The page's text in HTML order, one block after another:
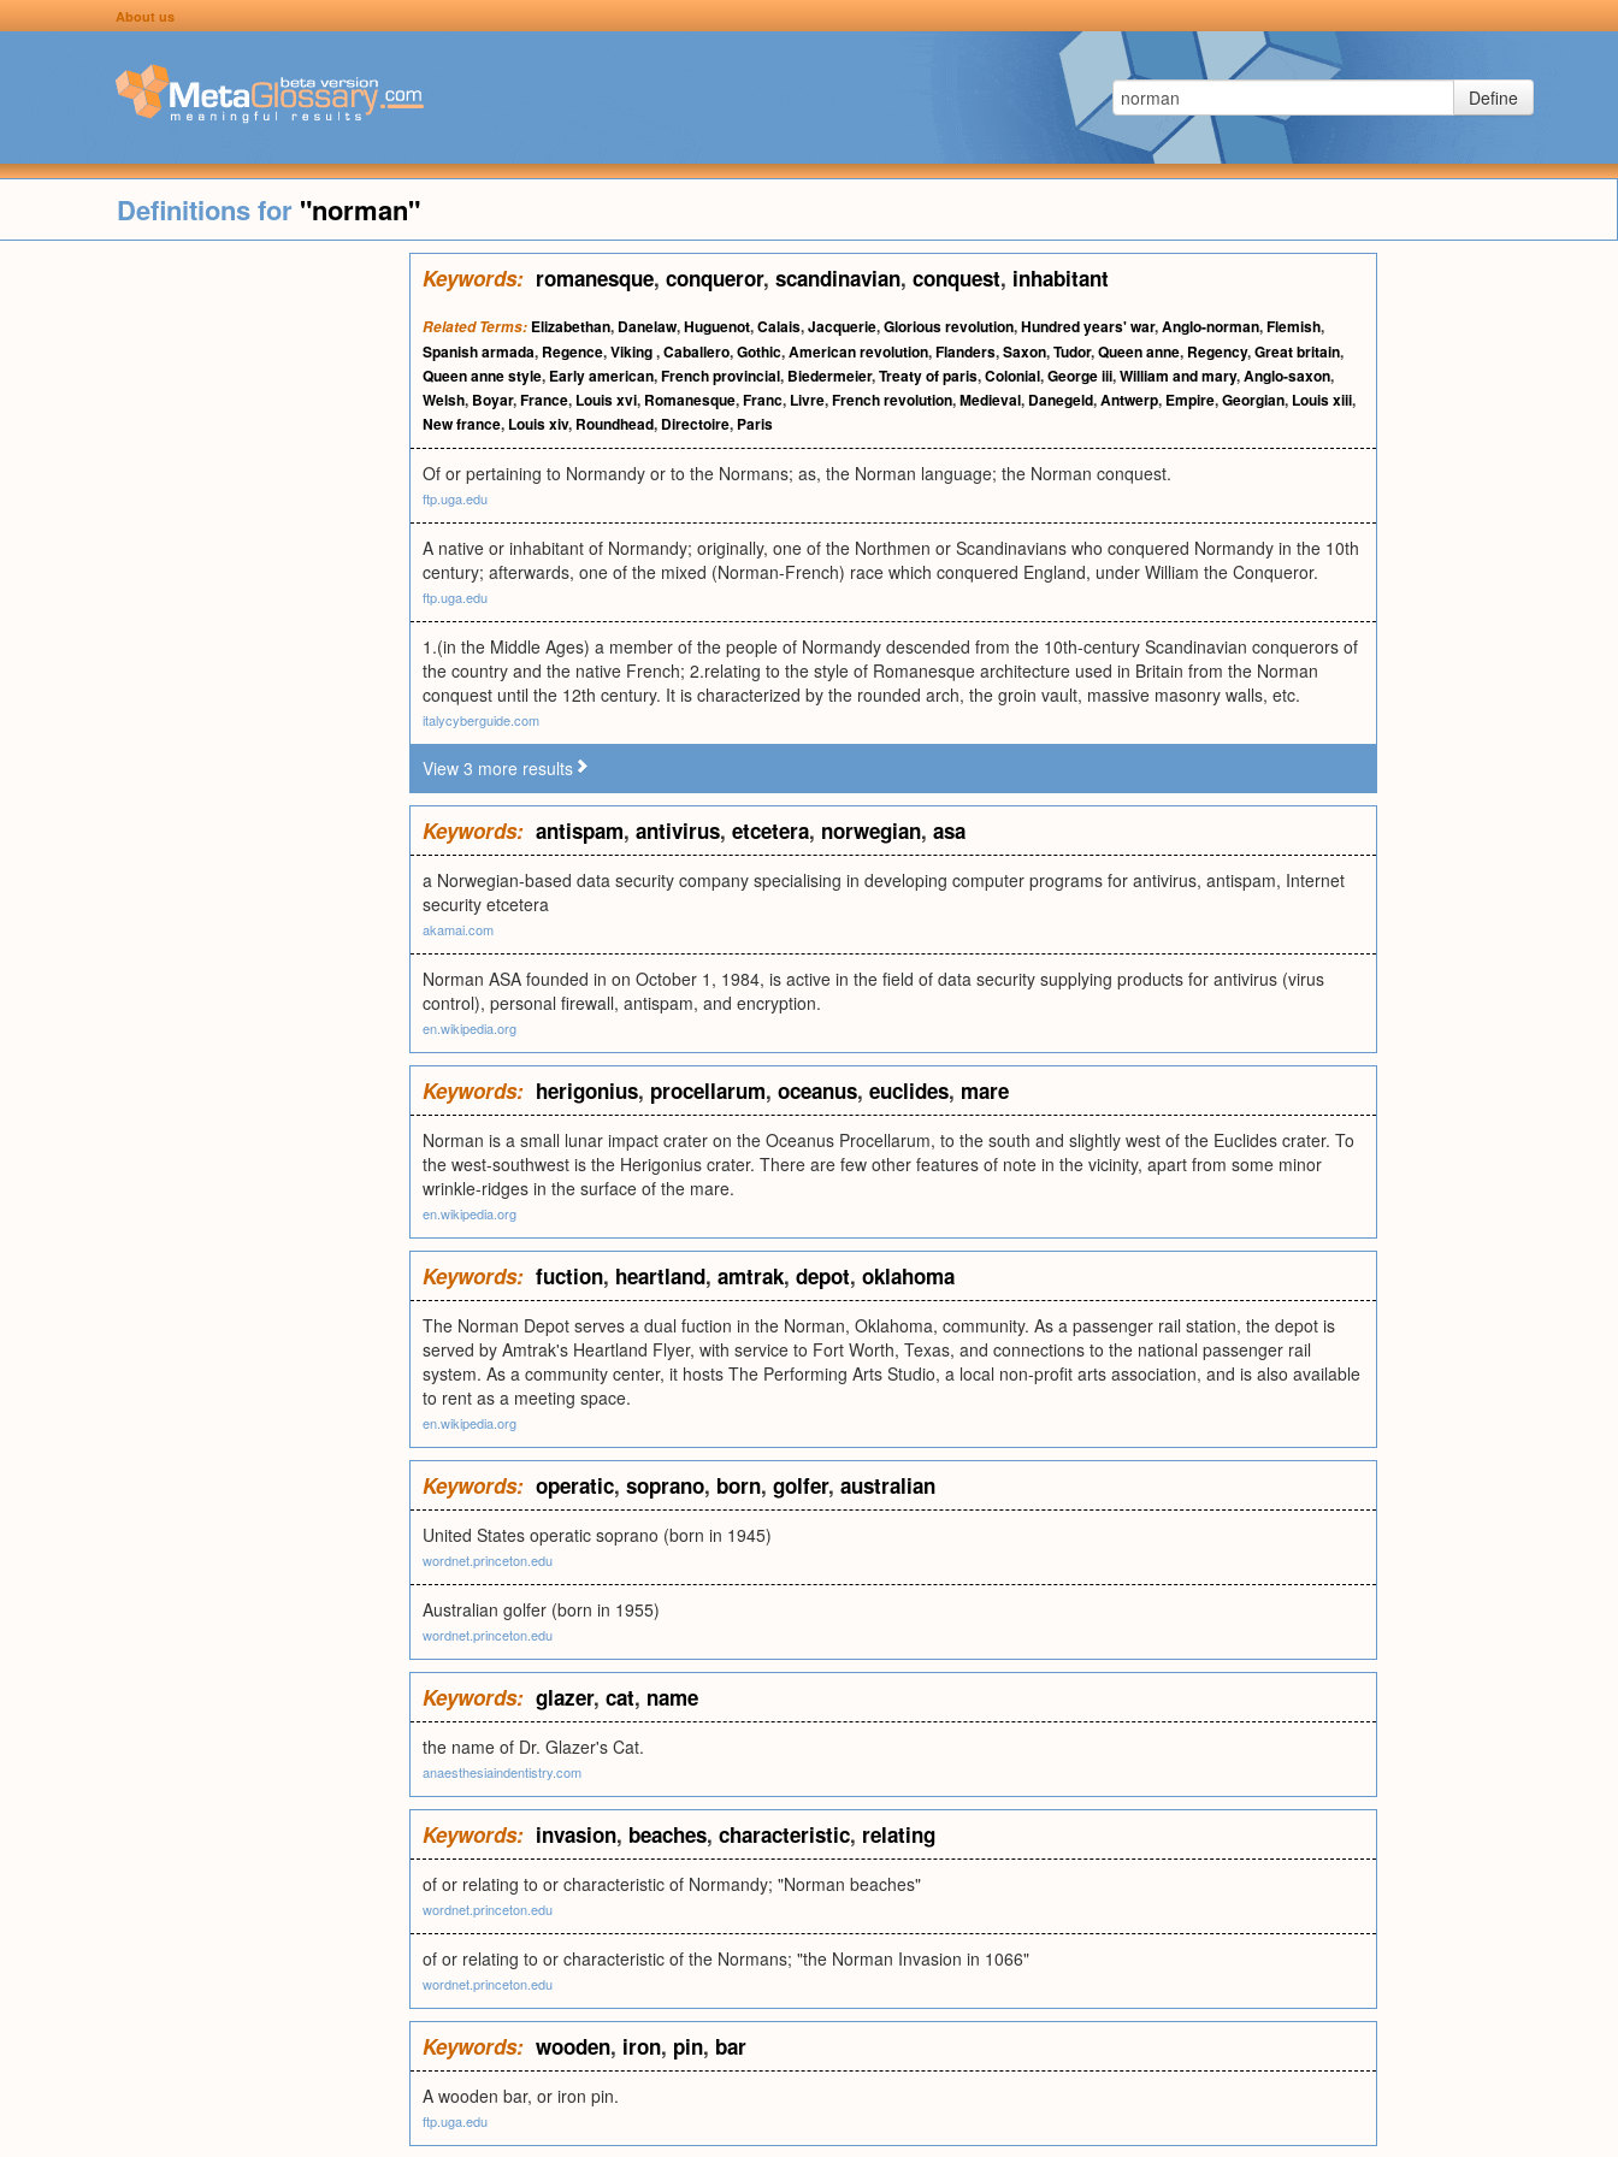
About us
Define
Definitions for "norman"
Keywords: romanesque, conqueror, scandinavian, conquest, inhabitant
Related Terms: Elizabethan, Danelaw,Huguenot,Calais,Jacquerie,Glorious revolution,Hundred years' war,Anglo-norman,Flemish,
Spanish armada, Regence,Viking,Caballero,Gothic,American revolution,Flanders,Saxon,Tudor,Queen anne, Regency,Great britain,
Queen anne style, Early american,French provincial, Biedermeier,Treaty of paris,Colonial,George iii,William and mary,Anglo-saxon,
Welsh, Boyar,France, Louis xvi, Romanesque,Franc, Livre,French revolution,Medieval, Danegeld,Antwerp, Empire,Georgian, Louis xiii,
New france, Louis xiv, Roundhead, Directoire, Paris
Of or pertaining to Normandy or to the Normans; as, the Norman language; the Norman conquest.
ftp.uga.edu
A native or inhabitant of Normandy; originally, one of the Northmen or Scandinavians who conquered Normandy in the 10th
century; afterwards, one of the mixed (Norman-French) race which conquered England, under William the Conqueror.
ftp.uga.edu
1.(in the Middle Ages) a member of the people of Normandy descended from the 10th-century Scandinavian conquerors of
the country and the native French; 2.relating to the style of Romanesque architecture used in Britain from the Norman
conquest until the 12th century. It is characterized by the rounded arch, the groin vault, massive masonry walls, etc.
italycyberguide.com
View 3 more results
Keywords: antispam, antivirus, etcetera, norwegian, asa
a Norwegian-based data security company specialising in developing computer programs for antivirus, antispam, Internet
security etcetera
akamai.com
Norman ASA founded in on October 1, 1984, is active in the field of data security supplying products for antivirus (virus
control), personal firewall, antispam, and encryption.
en.wikipedia.org
Keywords: herigonius, procellarum, oceanus, euclides, mare
Norman is a small lunar impact crater on the Oceanus Procellarum, to the south and slightly west of the Euclides crater. To
the west-southwest is the Herigonius crater. There are few other features of note in the vicinity, apart from some minor
wrinkle-ridges in the surface of the mare.
en.wikipedia.org
Keywords: fuction, heartland, amtrak, depot, oklahoma
The Norman Depot serves a dual fuction in the Norman, Oklahoma, community. As a passenger rail station, the depot is
served by Amtrak's Heartland Flyer, with service to Fort Worth, Texas, and connections to the national passenger rail
system. As a community center, it hosts The Performing Arts Studio, a local non-profit arts association, and is also available
to rent as a meeting space.
en.wikipedia.org
Keywords: operatic, soprano, born, golfer, australian
United States operatic soprano (born in 1945)
wordnet.princeton.edu
Australian golfer (born in 1955)
wordnet.princeton.edu
Keywords: glazer, cat, name
the name of Dr. Glazer's Cat.
anaesthesiaindentistry.com
Keywords: invasion, beaches, characteristic, relating
of or relating to or characteristic of Normandy; "Norman beaches"
wordnet.princeton.edu
of or relating to or characteristic of the Normans; "the Norman Invasion in 1066"
wordnet.princeton.edu
Keywords: wooden, iron, pin, bar
A wooden bar, or iron pin.
ftp.uga.edu